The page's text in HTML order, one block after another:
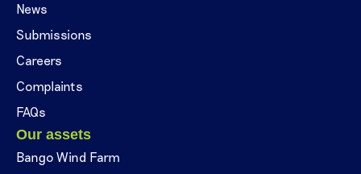
News
Submissions
Careers
Complaints
FAQs
Our assets
Bango Wind Farm